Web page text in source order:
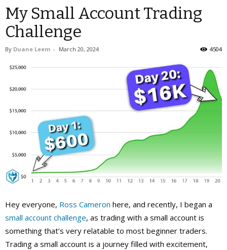
My Small Account Trading
Challenge
By Duane Leem - March 20, 2024 4504
Hey everyone, Ross Cameron here, and recently, I began a
small account challenge, as trading with a small account is
something that’s very relatable to most beginner traders.
Trading a small account is a journey filled with excitement,